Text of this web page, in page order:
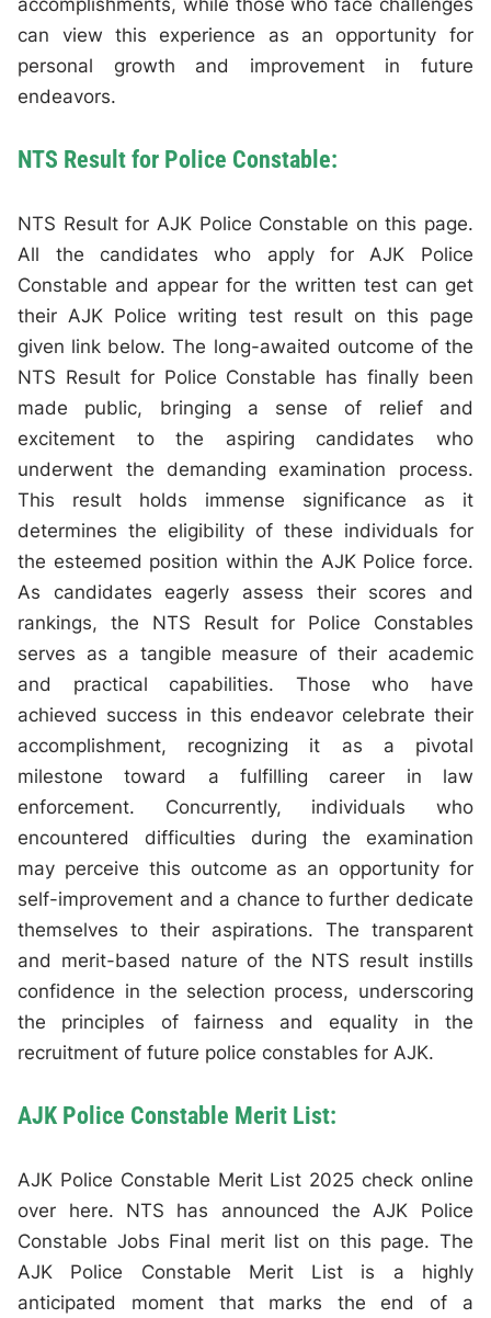
accomplishments, while those who face challenges
can view this experience as an opportunity for
personal growth and improvement in future
endeavors.
NTS Result for Police Constable:
NTS Result for AJK Police Constable on this page.
All the candidates who apply for AJK Police
Constable and appear for the written test can get
their AJK Police writing test result on this page
given link below. The long-awaited outcome of the
NTS Result for Police Constable has finally been
made public, bringing a sense of relief and
excitement to the aspiring candidates who
underwent the demanding examination process.
This result holds immense significance as it
determines the eligibility of these individuals for
the esteemed position within the AJK Police force.
As candidates eagerly assess their scores and
rankings, the NTS Result for Police Constables
serves as a tangible measure of their academic
and practical capabilities. Those who have
achieved success in this endeavor celebrate their
accomplishment, recognizing it as a pivotal
milestone toward a fulfilling career in law
enforcement. Concurrently, individuals who
encountered difficulties during the examination
may perceive this outcome as an opportunity for
self-improvement and a chance to further dedicate
themselves to their aspirations. The transparent
and merit-based nature of the NTS result instills
confidence in the selection process, underscoring
the principles of fairness and equality in the
recruitment of future police constables for AJK.
AJK Police Constable Merit List:
AJK Police Constable Merit List 2025 check online
over here. NTS has announced the AJK Police
Constable Jobs Final merit list on this page. The
AJK Police Constable Merit List is a highly
anticipated moment that marks the end of a